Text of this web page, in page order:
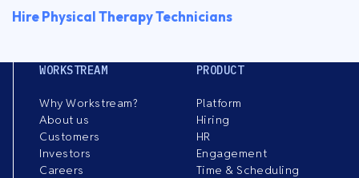
Hire Physical Therapy Technicians
WORKSTREAM
Why Workstream?
About us
Customers
Investors
Careers
PRODUCT
Platform
Hiring
HR
Engagement
Time & Scheduling